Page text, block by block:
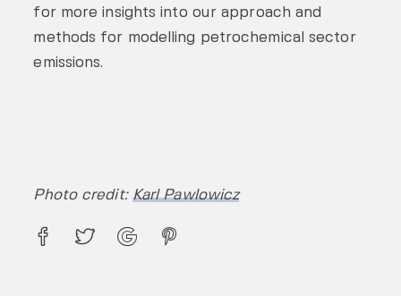
for more insights into our approach and
methods for modelling petrochemical sector
emissions.
Photo credit: Karl Pawlowicz